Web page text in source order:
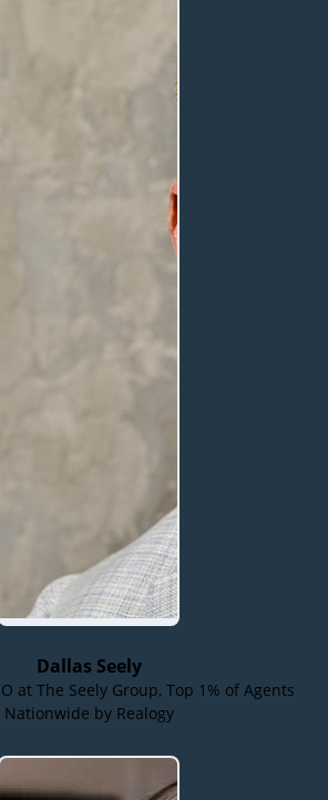
Dallas Seely
at The Seely Group, Top 1% of Agents
Nationwide by Realogy